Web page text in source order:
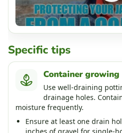
Specific tips
Container growing
Use well-draining
drainage holes.
moisture frequently.
Ensure at least one drain